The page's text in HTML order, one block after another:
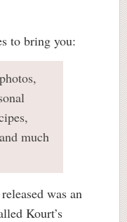
to bring you:
much
was an
Kourt’s